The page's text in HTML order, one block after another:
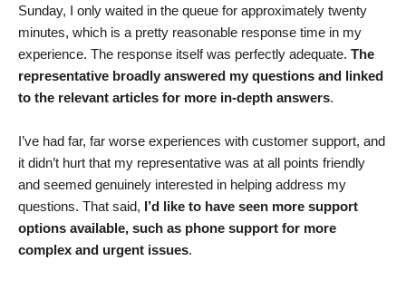
Sunday, I only waited in the queue for approximately twenty
minutes, which is a pretty reasonable response time in my
experience. The response itself was perfectly adequate. The
representative broadly answered my questions and linked
to the relevant articles for more in-depth answers.
I’ve had far, far worse experiences with customer support, and
it didn’t hurt that my representative was at all points friendly
and seemed genuinely interested in helping address my
questions. That said, I’d like to have seen more support
options available, such as phone support for more
complex and urgent issues.